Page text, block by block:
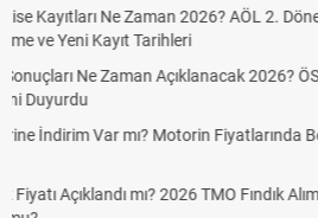
FENERBAHÇE STURM GRAZ CANLI
GRAZ)
Fenerbahçe Sturm Graz maçı şifresiz
Fenerbahçe Sturm Graz maçı
Graz link
Fenerbahçe - Sturm Graz maçı